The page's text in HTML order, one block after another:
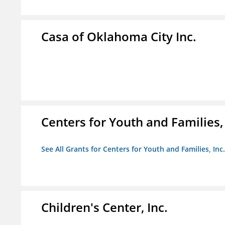
Casa of Oklahoma City Inc.
Centers for Youth and
See All Grants for Centers for Youth and Families, Inc.
Children's Center, Inc.